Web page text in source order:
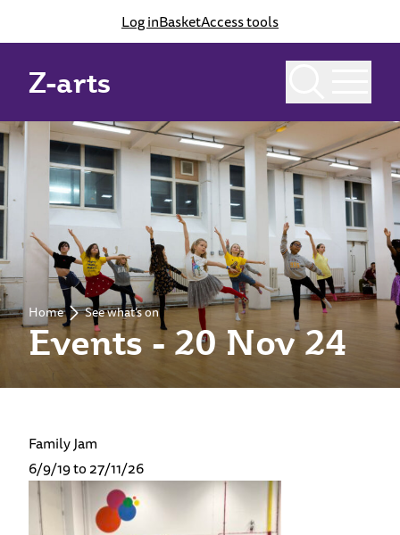
Log inBasketAccess tools
Z-arts
Events - 20 Nov 24
Home See what’s on
Family Jam
6/9/19 to 27/11/26